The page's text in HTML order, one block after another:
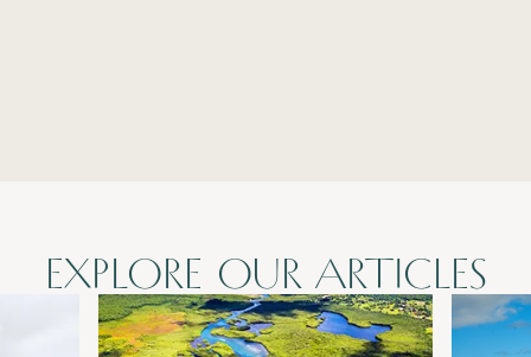
EXPLORE OUR ARTICLES